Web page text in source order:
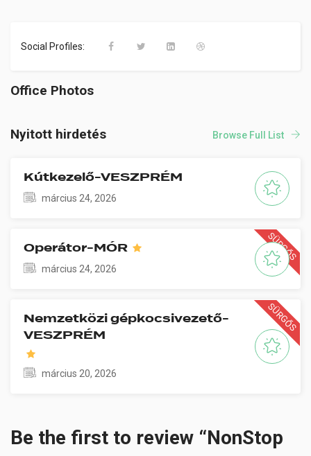
Social Profiles:
Office Photos
Nyitott hirdetés Browse Full List
Kútkezelő-VESZPRÉM
március 24, 2026
Operátor-MÓR SÜRGŐS
március 24, 2026
Nemzetközi gépkocsivezető-
VESZPRÉM
SÜRGŐS
március 20, 2026
Be the first to review “NonStop